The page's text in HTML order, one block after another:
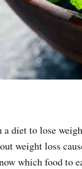
a diet to lose
weight loss
which food to